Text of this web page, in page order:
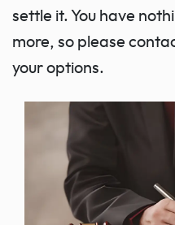
settle it. You have
more, so please
your options.